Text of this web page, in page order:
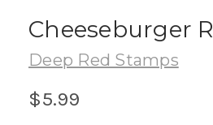
Cheeseburger
Deep Red Stamps
$5.99